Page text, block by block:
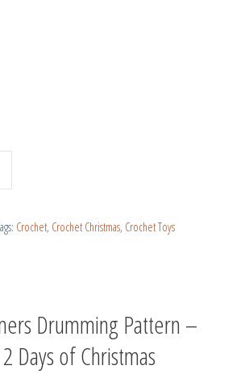
Crochet, Crochet Christmas, Crochet Toys
Drumming Pattern –
Days of Christmas